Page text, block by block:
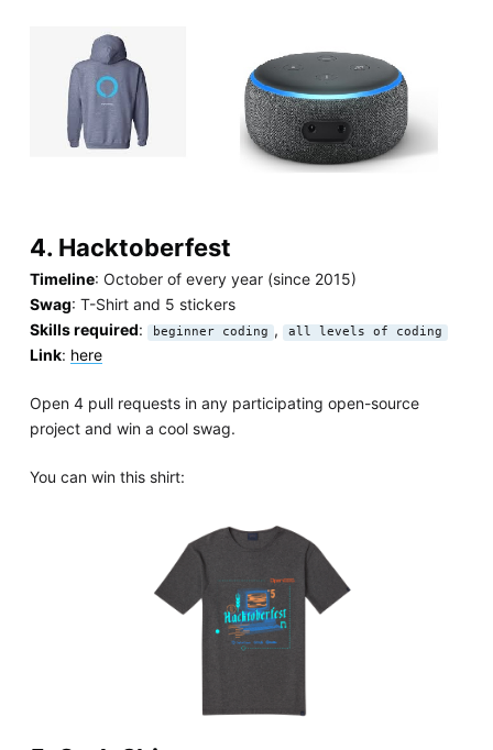
4. Hacktoberfest
Timeline: October of every year (since 2015)
Swag: T-Shirt and 5 stickers
Skills required: beginner coding , all levels of coding
Link: here
Open 4 pull requests in any participating open-source
project and win a cool swag.
You can win this shirt: